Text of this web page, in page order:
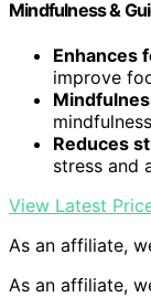
Mindfulness &
Enhances
improve
Reduces
stress and
View Latest
As an affiliate,
As an affiliate,